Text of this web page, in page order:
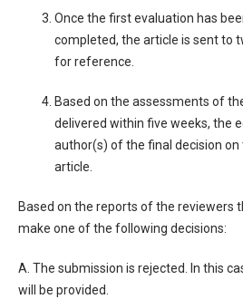
Once the first evaluation has
completed, the article is sent to
for reference.
Based on the assessments of
delivered within five weeks, the
author(s) of the final decision
article.
Based on the reports of the reviewers
make one of the following decisions:
A. The submission is rejected. In this
will be provided.